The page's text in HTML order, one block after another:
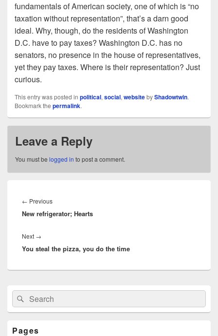
fundamentals of American society, one of which is “no
taxation without representation”, that’s a darn good
ideal. Why, though, do the residents of Washington
D.C. have to pay taxes? Washington D.C. has no
senators, no presence in the house of representatives,
yet they pay taxes. Where is their representation? Just
curious.
This entry was posted in political, social, websitebyShadowtwin.
Bookmark the permalink.
Leave a Reply
You must be logged in to post a comment.
navigation
← PreviousPrevious
post:
New refrigerator; Hearts
Next →
post:
You steal the pizza, you do the time
Primary
Sidebar
Widget
Area
Search
for:
Search
Pages